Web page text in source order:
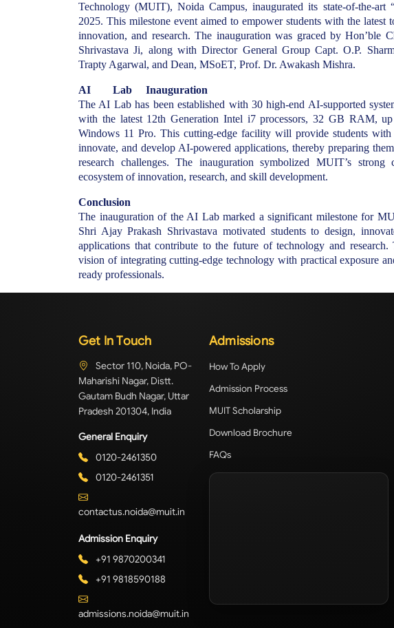
Technology (MUIT), Noida Campus, inaugurated its state-of-the-art
2025. This milestone event aimed to empower students with the
innovation, and research. The inauguration was graced by Hon’ble
Shrivastava Ji, along with Director General Group Capt. O.P.
Trapty Agarwal, and Dean, MSoET, Prof. Dr. Awakash Mishra.
AI Lab Inauguration
The AI Lab has been established with 30 high-end AI-supported
with the latest 12th Generation Intel i7 processors, 32 GB RAM,
Windows 11 Pro. This cutting-edge facility will provide students
innovate, and develop AI-powered applications, thereby preparing
research challenges. The inauguration symbolized MUIT’s
ecosystem of innovation, research, and skill development.
Conclusion
The inauguration of the AI Lab marked a significant milestone for
Shri Ajay Prakash Shrivastava motivated students to design,
applications that contribute to the future of technology and research.
vision of integrating cutting-edge technology with practical exposure
ready professionals.
Get In Touch
Sector 110, Noida, PO-
Maharishi Nagar, Distt.
Gautam Budh Nagar, Uttar
Pradesh 201304, India
General Enquiry
0120-2461350
0120-2461351
contactus.noida@muit.in
Admission Enquiry
+91 9870200341
+91 9818590188
admissions.noida@muit.in
Admissions
How To Apply
Admission Process
MUIT Scholarship
Download Brochure
FAQs